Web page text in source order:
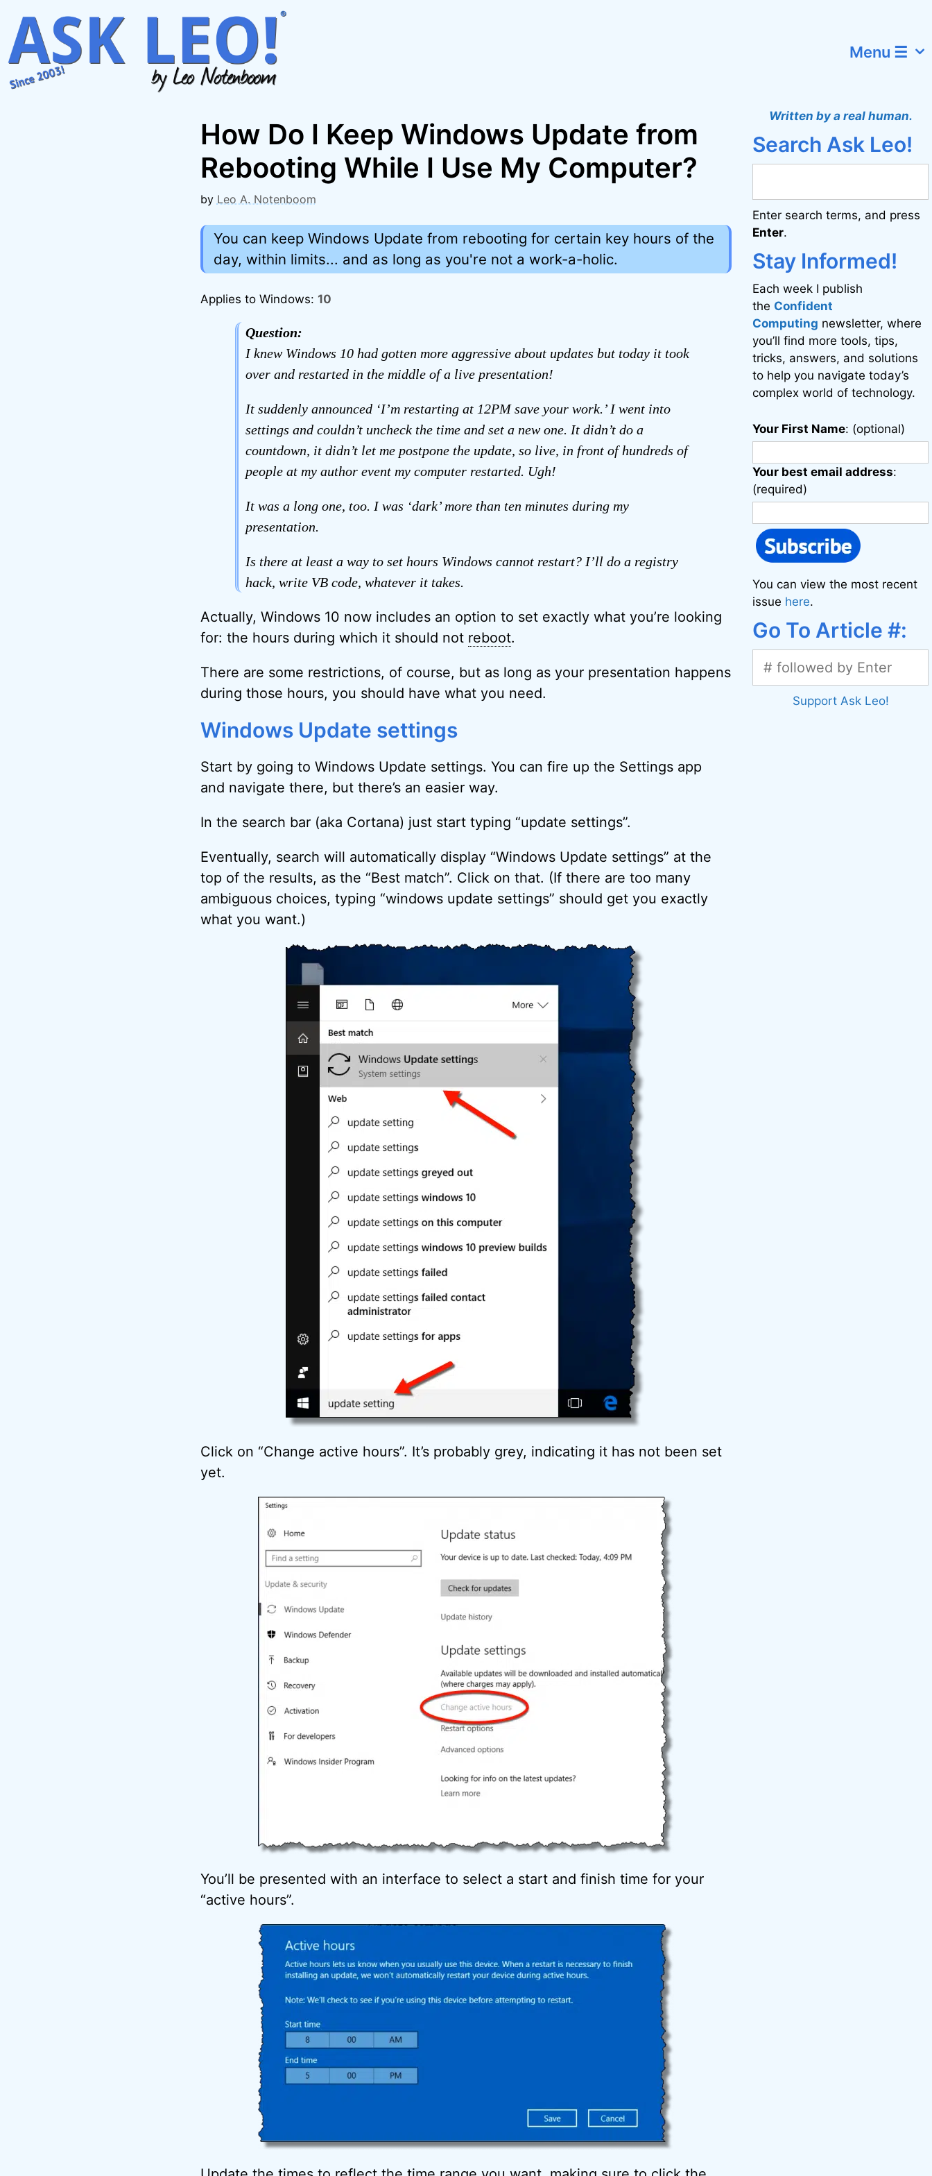
content
Menu ☰
How Do I Keep Windows Update from
Rebooting While I Use My Computer?
by Leo A. Notenboom
You can keep Windows Update from rebooting for certain key hours of the
day, within limits... and as long as you're not a work-a-holic.
Applies to Windows: 10
Question:
I knew Windows 10 had gotten more aggressive about updates but today it took
over and restarted in the middle of a live presentation!
It suddenly announced ‘I’m restarting at 12PM save your work.’ I went into
settings and couldn’t uncheck the time and set a new one. It didn’t do a
countdown, it didn’t let me postpone the update, so live, in front of hundreds of
people at my author event my computer restarted. Ugh!
It was a long one, too. I was ‘dark’ more than ten minutes during my
presentation.
Is there at least a way to set hours Windows cannot restart? I’ll do a registry
hack, write VB code, whatever it takes.
Actually, Windows 10 now includes an option to set exactly what you’re looking
for: the hours during which it should not reboot.
There are some restrictions, of course, but as long as your presentation happens
during those hours, you should have what you need.
Windows Update settings
Start by going to Windows Update settings. You can fire up the Settings app
and navigate there, but there’s an easier way.
In the search bar (aka Cortana) just start typing “update settings”.
Eventually, search will automatically display “Windows Update settings” at the
top of the results, as the “Best match”. Click on that. (If there are too many
ambiguous choices, typing “windows update settings” should get you exactly
what you want.)
Click on “Change active hours”. It’s probably grey, indicating it has not been set
yet.
You’ll be presented with an interface to select a start and finish time for your
“active hours”.
Written by a real human.
Search Ask Leo!
Enter search terms, and press
Enter.
Stay Informed!
Each week I publish
the Confident
Computing newsletter, where
you’ll find more tools, tips,
tricks, answers, and solutions
to help you navigate today’s
complex world of technology.
Your First Name: (optional)
Your best email address:
(required)
You can view the most recent
issue here.
Go To Article #:
Support Ask Leo!